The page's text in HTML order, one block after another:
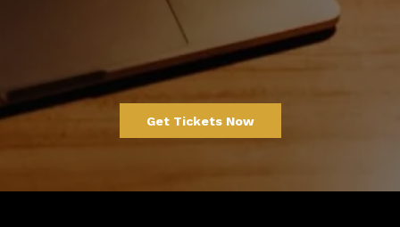
TICKETS ARE LIVE
Get Tickets Now